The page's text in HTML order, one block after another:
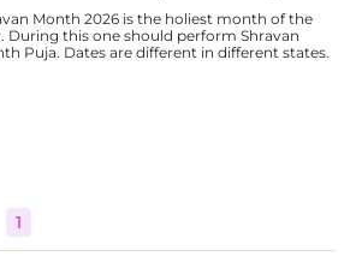
Month 2026 is the holiest month of the
During this one should perform Shravan
Puja. Dates are different in different states.
1